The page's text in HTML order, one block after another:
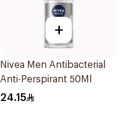
+
Nivea Men Antibacterial
Anti-Perspirant 50Ml
24.15